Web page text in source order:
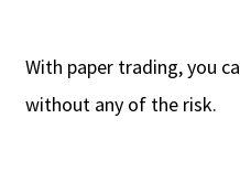
With paper trading, you
without any of the risk.